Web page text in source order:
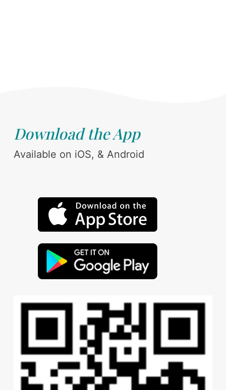
Download the App
Available on iOS, & Android